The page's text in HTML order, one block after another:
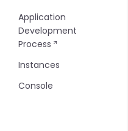
Application
Development
Process
Instances
Console